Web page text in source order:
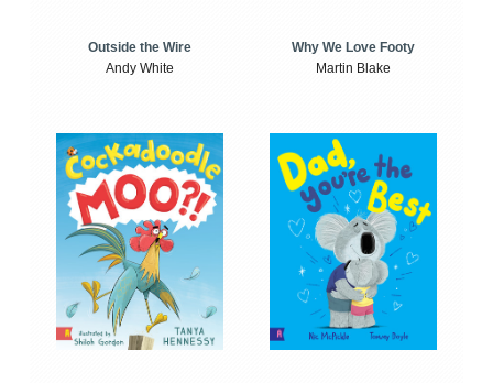
Outside the Wire
Andy White
Why We Love Footy
Martin Blake